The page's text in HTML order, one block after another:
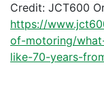
Credit: JCT600
https://
of-motoring/
like-70-years-